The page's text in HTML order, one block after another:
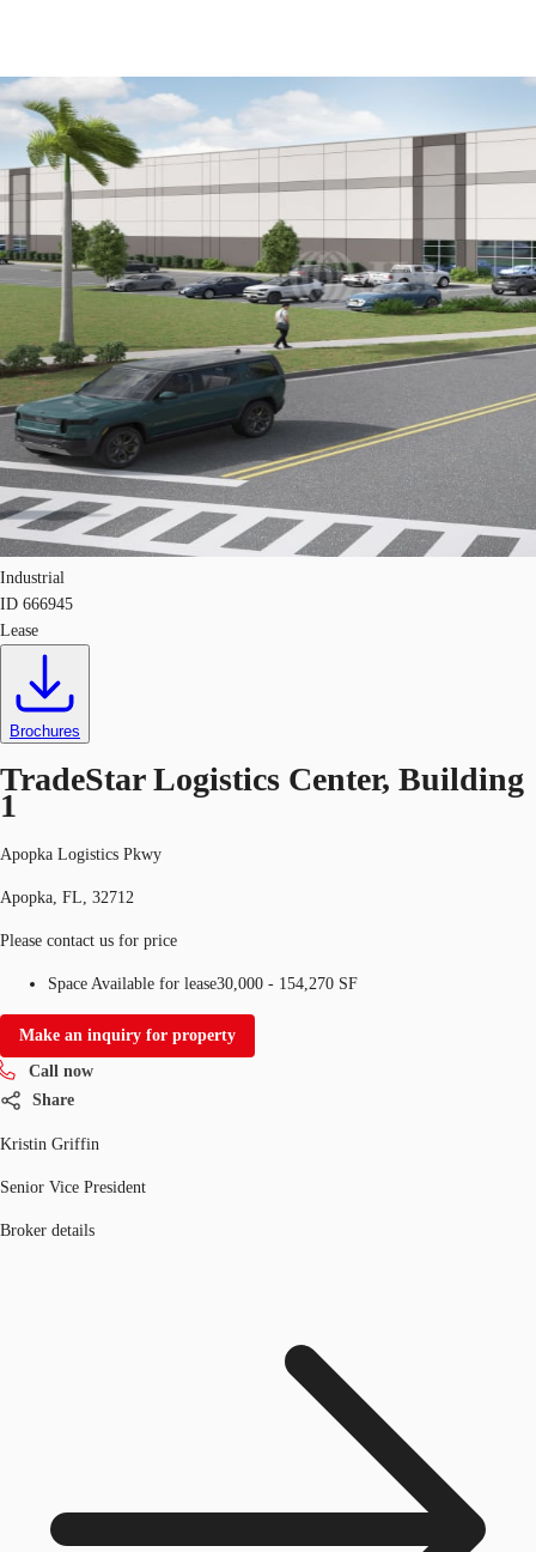
Trends and Insights
Client Stories
Favorites
US
Call now Contact Us
Industrial
ID 666945
Lease
Brochures
TradeStar Logistics Center, Building
1
Apopka Logistics Pkwy
Apopka, FL, 32712
Please contact us for price
Space Available for lease30,000 - 154,270 SF
Make an inquiry for property
Call now
Share
Kristin Griffin
Senior Vice President
Broker details